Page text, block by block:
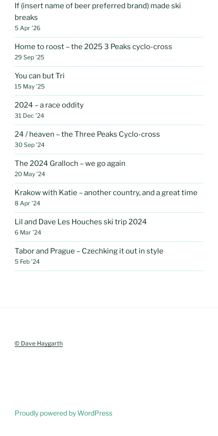
If (insert name of beer preferred brand) made ski
breaks
5 Apr ’26
Home to roost – the 2025 3 Peaks cyclo-cross
29 Sep ’25
You can but Tri
15 May ’25
2024 – a race oddity
31 Dec ’24
24 / heaven – the Three Peaks Cyclo-cross
30 Sep ’24
The 2024 Gralloch – we go again
20 May ’24
Krakow with Katie – another country, and a great time
8 Apr ’24
Lil and Dave Les Houches ski trip 2024
6 Mar ’24
Tabor and Prague – Czechking it out in style
5 Feb ’24
© Dave Haygarth
Proudly powered by WordPress